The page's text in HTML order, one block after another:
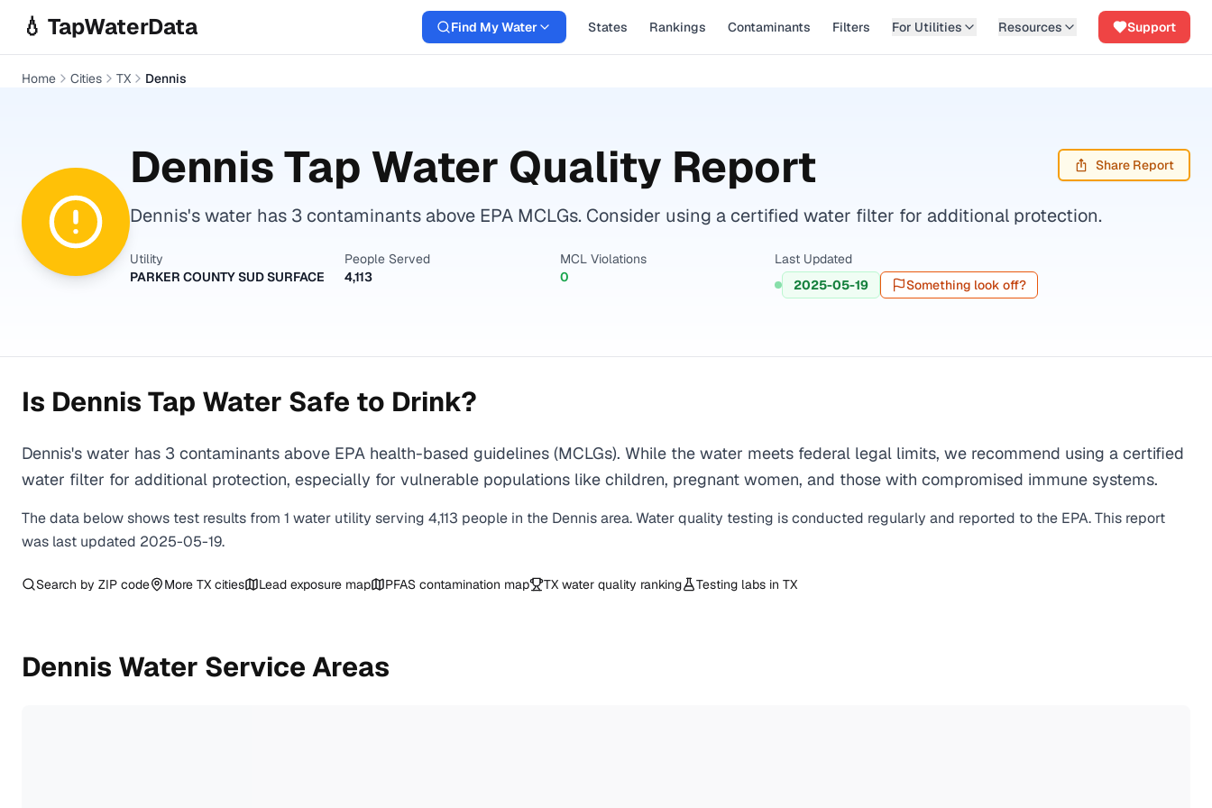
💧 TapWaterData Find My Water States Rankings Contaminants Filters For Utilities Resources Support
Home Cities TX Dennis
DennisTap Water Quality Report Share Report
Dennis's water has 3 contaminants above EPA MCLGs. Consider using a certified water filter for additional protection.
Utility
PARKER COUNTY SUD SURFACE
People Served
4,113
MCL Violations
0
Last Updated
2025-05-19
Something look off?
Is Dennis Tap Water Safe to Drink?
Dennis's water has 3 contaminants above EPA health-based guidelines (MCLGs). While the water meets federal legal limits, we recommend using a certified
water filter for additional protection, especially for vulnerable populations like children, pregnant women, and those with compromised immune systems.
The data below shows test results from 1 water utility serving 4,113 people in the Dennisarea. Water quality testing is conducted regularly and reported to the EPA. This report
was last updated 2025-05-19.
Search by ZIP code More TX cities Lead exposure map PFAS contamination map TX water quality ranking Testing labs in TX
Dennis Water Service Areas